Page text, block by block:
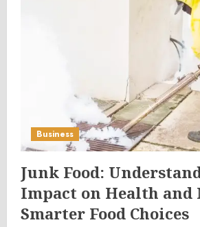
Business
Junk Food:
Impact on Health and
Smarter Food Choices